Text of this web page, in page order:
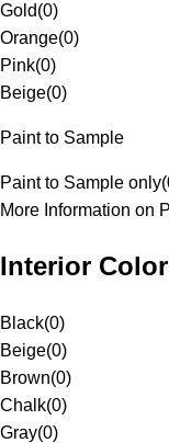
Gold(0)
Orange(0)
Pink(0)
Beige(0)
Paint to Sample
Paint to Sample only(
More Information on
Interior Color
Black(0)
Beige(0)
Brown(0)
Chalk(0)
Gray(0)